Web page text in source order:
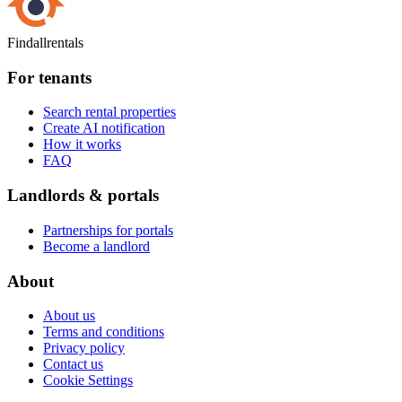
Findallrentals
For tenants
Search rental properties
Create AI notification
How it works
FAQ
Landlords & portals
Partnerships for portals
Become a landlord
About
About us
Terms and conditions
Privacy policy
Contact us
Cookie Settings